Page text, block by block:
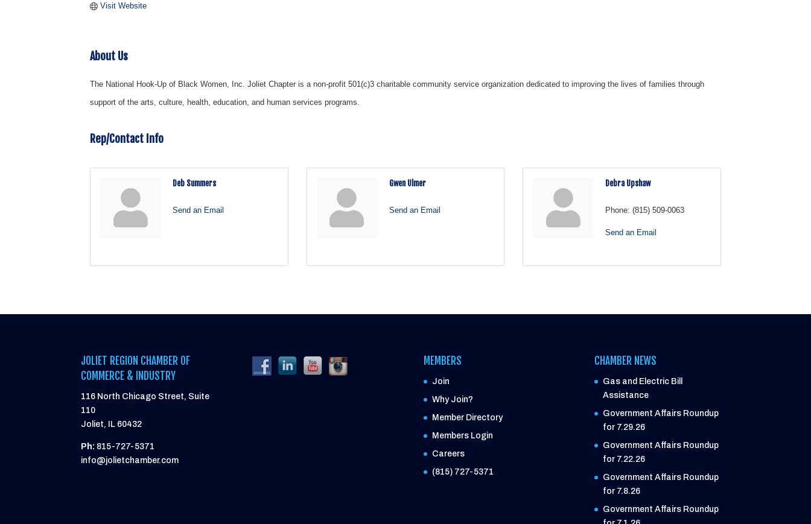
Visit Website
About Us
The National Hook-Up of Black Women, Inc. Joliet Chapter is a non-profit 501(c)3 charitable community service organization dedicated to improving the lives of families through
support of the arts, culture, health, education, and human services programs.
Rep/Contact Info
Deb Summers
Send an Email
Gwen Ulmer
Send an Email
Debra Upshaw
Phone: (815) 509-0063
Send an Email
JOLIET REGION CHAMBER OF
COMMERCE & INDUSTRY
116 North Chicago Street, Suite
110
Joliet, IL 60432
Ph: 815-727-5371
info@jolietchamber.com
MEMBERS
Join
Why Join?
Member Directory
Members Login
Careers
(815) 727-5371
CHAMBER NEWS
Gas and Electric Bill
Assistance
Government Affairs Roundup
for 7.29.26
Government Affairs Roundup
for 7.22.26
Government Affairs Roundup
for 7.8.26
Government Affairs Roundup